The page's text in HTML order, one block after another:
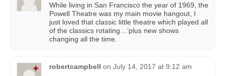
While living in San Francisco the year of 1969, the
Powell Theatre was my main movie hangout, I
just loved that classic little theatre which played all
of the classics rotating…‘plus new shows
changing all the time.
robertcampbell on July 14, 2017 at 9:12 am